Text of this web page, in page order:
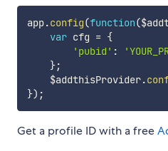
app.config(function(
var cfg = {
'pubid' :
};
    $addthisProvider
.
}) ;
Get a profile ID with a free